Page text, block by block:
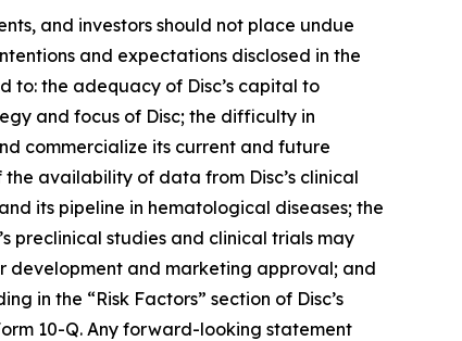
and investors should not place undue
and expectations disclosed in the
to: the adequacy of Disc’s capital to
and focus of Disc; the difficulty in
commercialize its current and future
availability of data from Disc’s clinical
its pipeline in hematological diseases; the
preclinical studies and clinical trials may
development and marketing approval; and
in the “Risk Factors” section of Disc’s
10-Q. Any forward-looking statement